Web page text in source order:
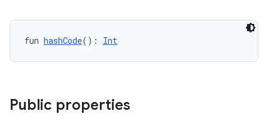
fun hashCode(): Int
Public properties